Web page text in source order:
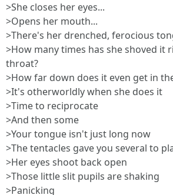
>She closes her eyes...
>Opens her mouth...
>There's her drenched, ferocious
>How many times has she shoved it
throat?
>How far down does it even get in
>It's otherworldly when she does it
>Time to reciprocate
>And then some
>Your tongue isn't just long now
>The tentacles gave you several to
>Her eyes shoot back open
>Those little slit pupils are shaking
>Panicking